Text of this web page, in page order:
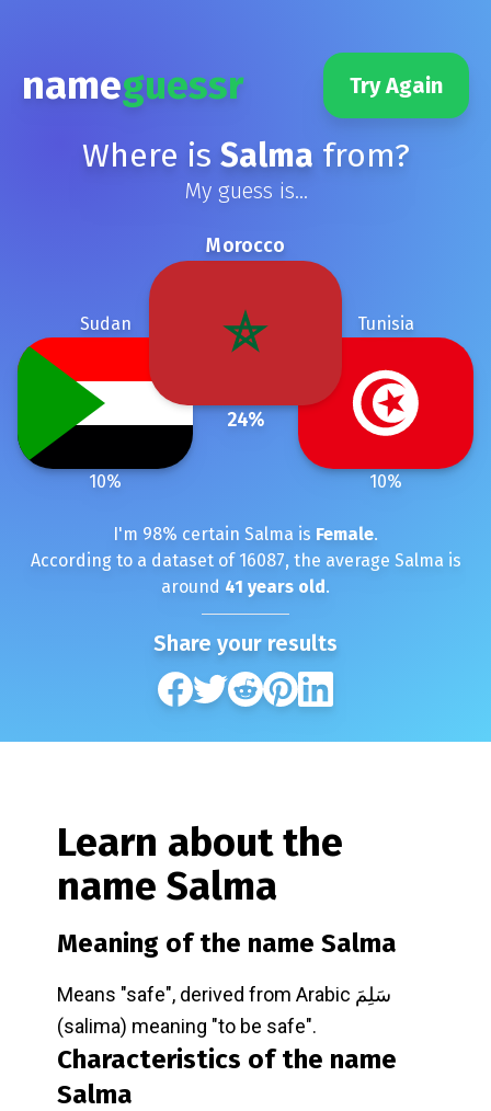
nameguessr Try Again
Where is Salma from?
My guess is...
Morocco
24%
Tunisia
10%
Sudan
10%
I'm 98% certain Salma is Female.
According to a dataset of 16087, the average Salma is
around 41 years old.
Share your results
Learn about the
name Salma
Meaning of the name Salma
Means "safe", derived from Arabic سَلِمَ
(salima) meaning "to be safe".
Characteristics of the name
Salma